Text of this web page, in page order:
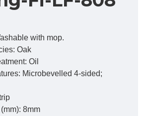
with mop.
Oak
Oil
Microbevelled 4-sided;
8mm